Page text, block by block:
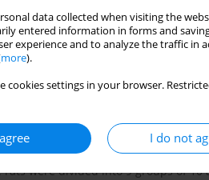
data collected when visiting the
entered information in forms and
experience and to analyze the traffic in
more).
cookies settings in your browser.
I do not
mainly by Fusarium species
research was to examine the toxic
influence on markers evaluation of
were divided into 9 groups of 10